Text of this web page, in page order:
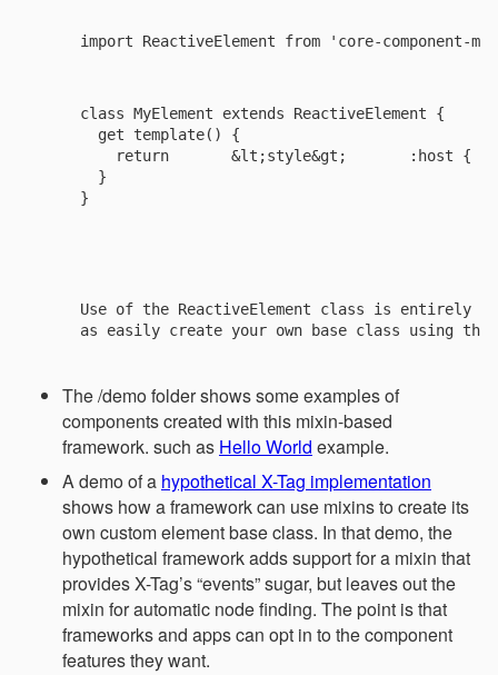
import ReactiveElement from 'core-component-
class MyElement extends ReactiveElement {
  get template() {
    return
&lt;style&gt;       :host {
  }
}
Use of the ReactiveElement class is entirely
The /demo folder shows some examples of
components created with this mixin-based
framework. such as Hello World example.
A demo of a hypothetical X-Tag implementation
shows how a framework can use mixins to create its
own custom element base class. In that demo, the
hypothetical framework adds support for a mixin that
provides X-Tag’s “events” sugar, but leaves out the
mixin for automatic node finding. The point is that
frameworks and apps can opt in to the component
features they want.